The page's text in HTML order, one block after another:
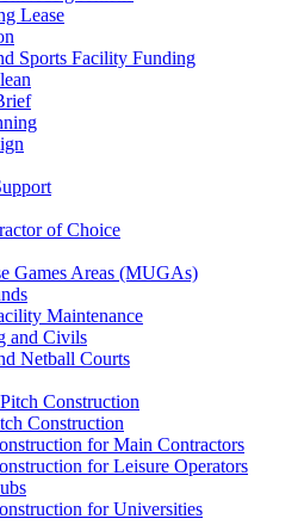
Lease
Sports Facility Funding
of Choice
Games Areas (MUGAs)
Maintenance
and Civils
Netball Courts
Construction
Construction
for Main Contractors
for Leisure Operators
for Universities